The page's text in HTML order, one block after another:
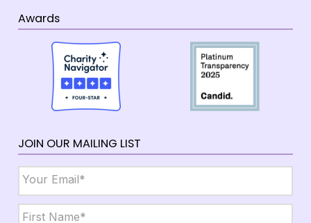
Awards
JOIN OUR MAILING LIST
Name *